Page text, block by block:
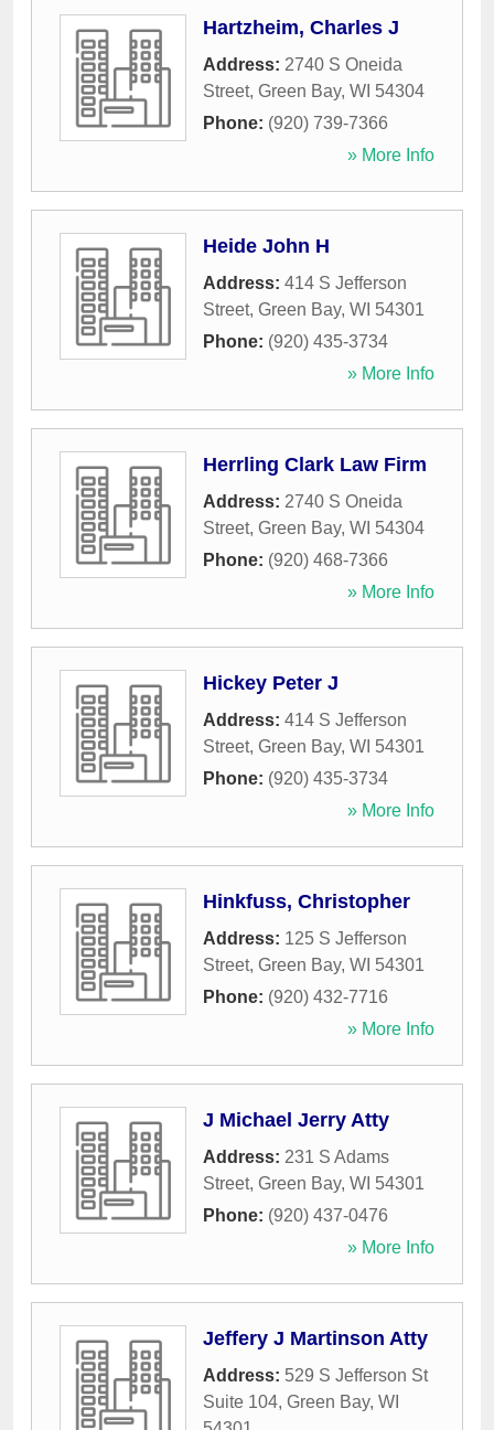
Hartzheim, Charles J
Address: 2740 S Oneida
Street, Green Bay, WI 54304
Phone: (920) 739-7366
» More Info
Heide John H
Address: 414 S Jefferson
Street, Green Bay, WI 54301
Phone: (920) 435-3734
» More Info
Herrling Clark Law Firm
Address: 2740 S Oneida
Street, Green Bay, WI 54304
Phone: (920) 468-7366
» More Info
Hickey Peter J
Address: 414 S Jefferson
Street, Green Bay, WI 54301
Phone: (920) 435-3734
» More Info
Hinkfuss, Christopher
Address: 125 S Jefferson
Street, Green Bay, WI 54301
Phone: (920) 432-7716
» More Info
J Michael Jerry Atty
Address: 231 S Adams
Street, Green Bay, WI 54301
Phone: (920) 437-0476
» More Info
Jeffery J Martinson Atty
Address: 529 S Jefferson St
Suite 104, Green Bay, WI